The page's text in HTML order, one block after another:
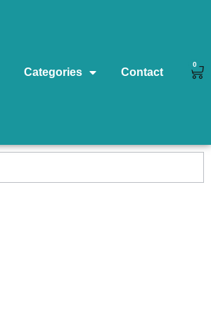
Categories Contact
0